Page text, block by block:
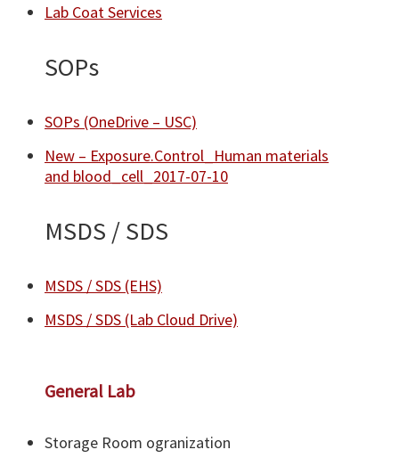
Lab Coat Services
SOPs
SOPs (OneDrive – USC)
New – Exposure.Control_Human materials
and blood_cell_2017-07-10
MSDS / SDS
MSDS / SDS (EHS)
MSDS / SDS (Lab Cloud Drive)​
General Lab
Storage Room ogranization